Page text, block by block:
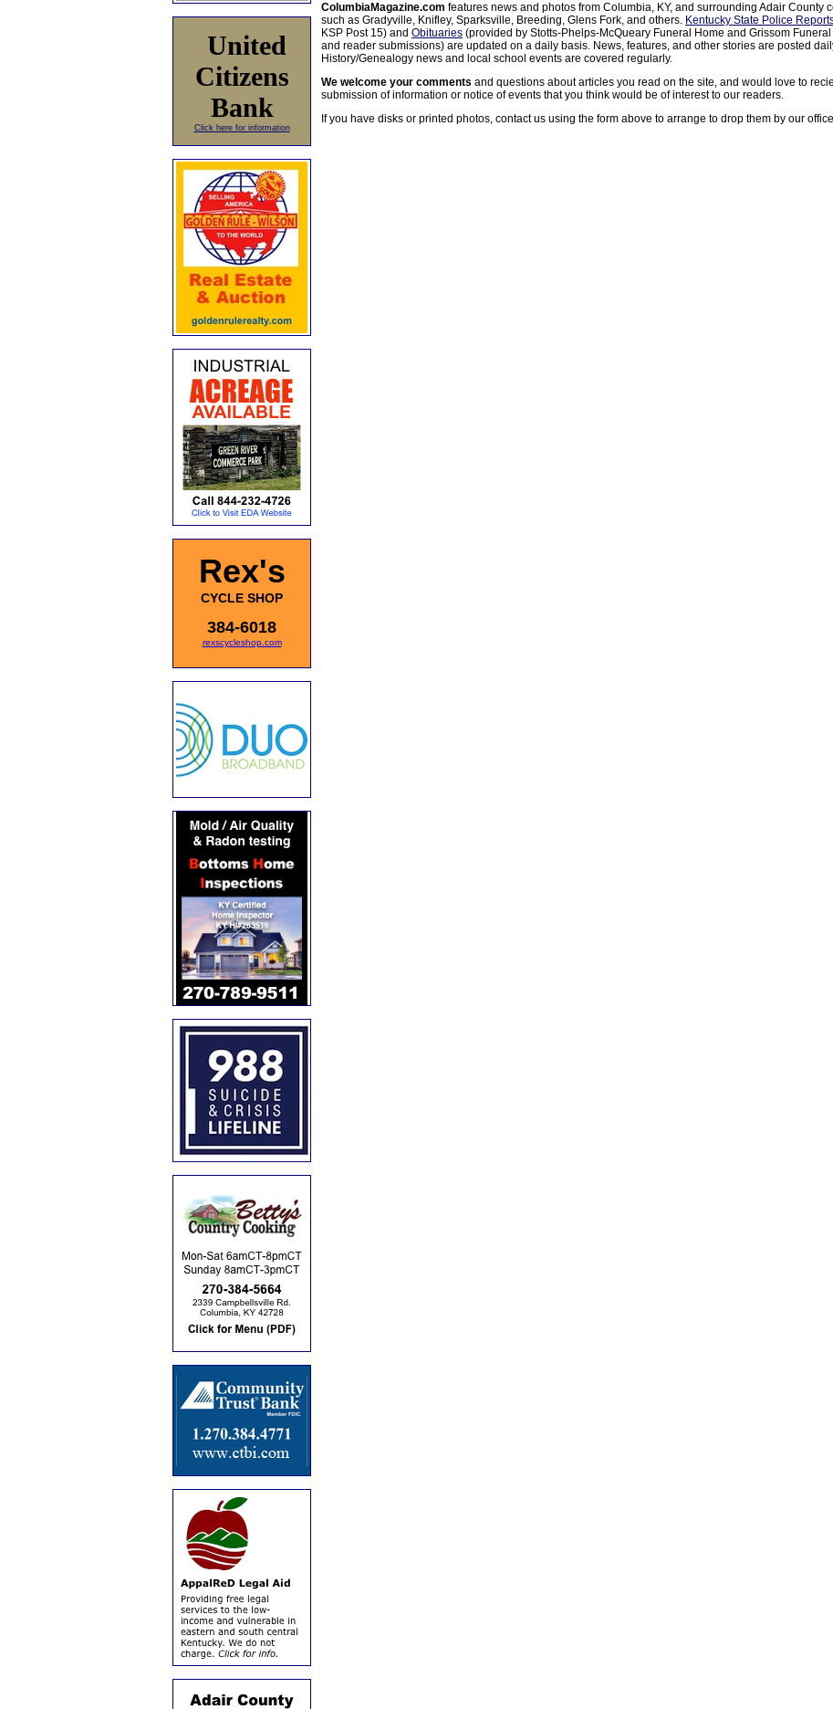
United
Citizens
Bank
Click here for information
Rex's
CYCLE SHOP
384-6018
rexscycleshop.com
ColumbiaMagazine.com features news and photos from Columbia, KY, and surrounding Adair County
such as Gradyville, Knifley, Sparksville, Breeding, Glens Fork, and others. Kentucky State Police
KSP Post 15) and Obituaries (provided by Stotts-Phelps-McQueary Funeral Home and Grissom
and reader submissions) are updated on a daily basis. News, features, and other stories are posted
History/Genealogy news and local school events are covered regularly.
We welcome your comments and questions about articles you read on the site, and would love to
submission of information or notice of events that you think would be of interest to our readers.
If you have disks or printed photos, contact us using the form above to arrange to drop them by our